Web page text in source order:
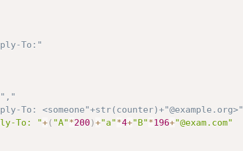
To:"
","
To: <someone"+str(counter)+"@example.org>"
To: "+( "A"*200 )+"a"*4+"B"*196+"@exam.com"